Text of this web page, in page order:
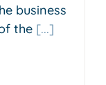
business
the [...]